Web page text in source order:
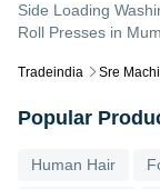
Tradeindia Sre
Side Loading
Roll Presses in
Popular
Human Hair